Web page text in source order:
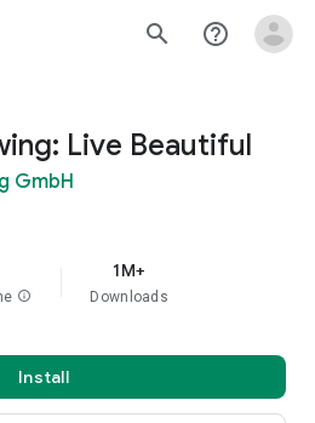
search help_outline
Live Beautiful
GmbH
info
1M+
Downloads
Install